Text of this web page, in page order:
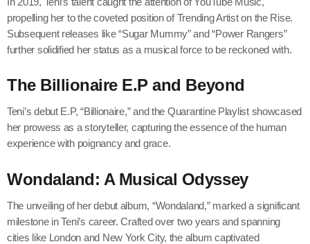
propelling her to the coveted position of Trending Artist on the Rise.
Subsequent releases like “Sugar Mummy” and “Power Rangers”
further solidified her status as a musical force to be reckoned with.
The Billionaire E.P and Beyond
Teni’s debut E.P, “Billionaire,” and the Quarantine Playlist showcased
her prowess as a storyteller, capturing the essence of the human
experience with poignancy and grace.
Wondaland: A Musical Odyssey
The unveiling of her debut album, “Wondaland,” marked a significant
milestone in Teni’s career. Crafted over two years and spanning
cities like London and New York City, the album captivated